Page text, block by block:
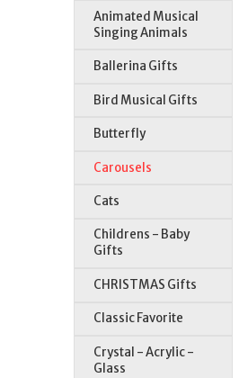
Animated Musical
Singing Animals
Ballerina Gifts
Bird Musical Gifts
Butterfly
Carousels
Cats
Childrens - Baby
Gifts
CHRISTMAS Gifts
Classic Favorite
Crystal - Acrylic -
Glass